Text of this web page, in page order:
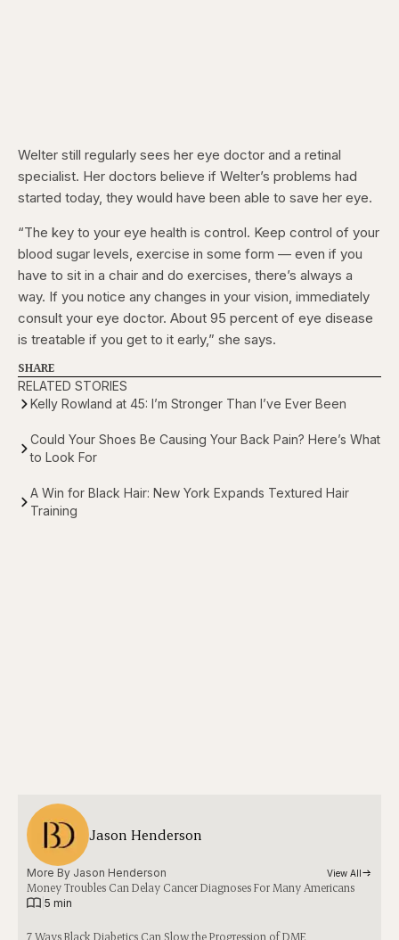
Welter still regularly sees her eye doctor and a retinal
specialist. Her doctors believe if Welter’s problems had
started today, they would have been able to save her eye.
“The key to your eye health is control. Keep control of your
blood sugar levels, exercise in some form — even if you
have to sit in a chair and do exercises, there’s always a
way. If you notice any changes in your vision, immediately
consult your eye doctor. About 95 percent of eye disease
is treatable if you get to it early,” she says.
SHARE
RELATED STORIES
Kelly Rowland at 45: I’m Stronger Than I’ve Ever Been
Could Your Shoes Be Causing Your Back Pain? Here’s What
to Look For
A Win for Black Hair: New York Expands Textured Hair
Training
Jason Henderson
More By Jason Henderson View All
Money Troubles Can Delay Cancer Diagnoses For Many Americans
5 min
7 Ways Black Diabetics Can Slow the Progression of DME